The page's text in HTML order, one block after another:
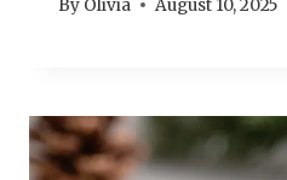
By Olivia August 10, 2025